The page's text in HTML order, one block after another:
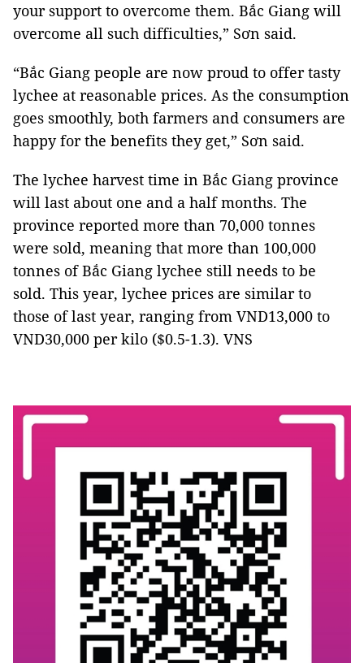
your support to overcome them. Bắc Giang will
overcome all such difficulties,” Sơn said.
“Bắc Giang people are now proud to offer tasty
lychee at reasonable prices. As the consumption
goes smoothly, both farmers and consumers are
happy for the benefits they get,” Sơn said.
The lychee harvest time in Bắc Giang province
will last about one and a half months. The
province reported more than 70,000 tonnes
were sold, meaning that more than 100,000
tonnes of Bắc Giang lychee still needs to be
sold. This year, lychee prices are similar to
those of last year, ranging from VND13,000 to
VND30,000 per kilo ($0.5-1.3). VNS